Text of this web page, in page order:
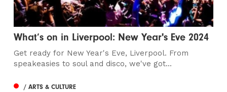
What’s on in Liverpool: New Year's Eve 2024
Get ready for New Year's Eve, Liverpool. From
speakeasies to soul and disco, we've got...
/ ARTS & CULTURE